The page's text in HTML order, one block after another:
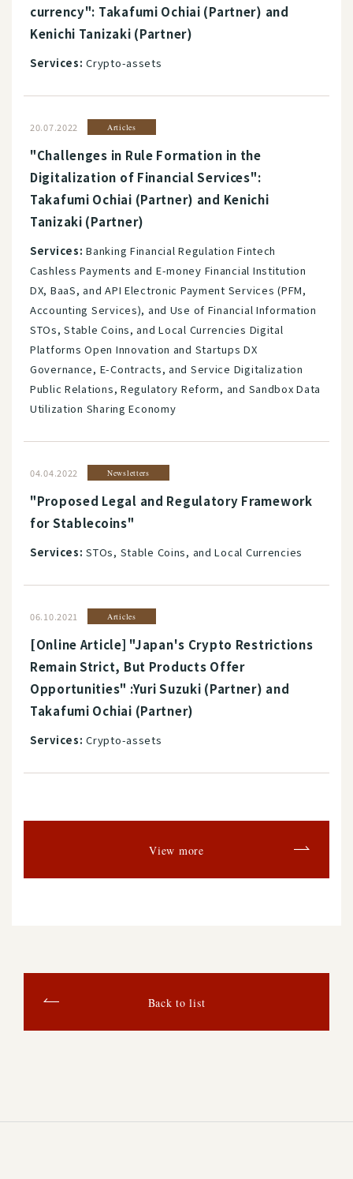
currency": Takafumi Ochiai (Partner) and
Kenichi Tanizaki (Partner)
Services: Crypto-assets
20.07.2022 Articles
"Challenges in Rule Formation in the
Digitalization of Financial Services":
Takafumi Ochiai (Partner) and Kenichi
Tanizaki (Partner)
Services: Banking Financial Regulation Fintech
Cashless Payments and E-money Financial Institution
DX, BaaS, and API Electronic Payment Services (PFM,
Accounting Services), and Use of Financial Information
STOs, Stable Coins, and Local Currencies Digital
Platforms Open Innovation and Startups DX
Governance, E-Contracts, and Service Digitalization
Public Relations, Regulatory Reform, and Sandbox Data
Utilization Sharing Economy
04.04.2022 Newsletters
"Proposed Legal and Regulatory Framework
for Stablecoins"
Services: STOs, Stable Coins, and Local Currencies
06.10.2021 Articles
[Online Article] "Japan's Crypto Restrictions
Remain Strict, But Products Offer
Opportunities" :Yuri Suzuki (Partner) and
Takafumi Ochiai (Partner)
Services: Crypto-assets
View more
Back to list